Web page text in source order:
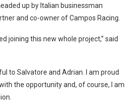
up by Italian businessman
and co-owner of Campos Racing.
joining this new whole project,” said
to Salvatore and Adrian. I am proud
the opportunity and, of course, I am